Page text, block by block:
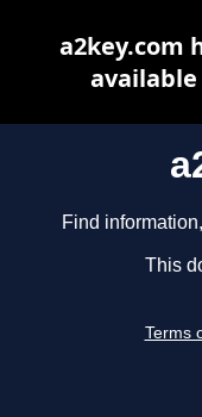
Find
This
Terms
a2key.com